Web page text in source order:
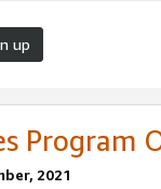
up
Program
2021